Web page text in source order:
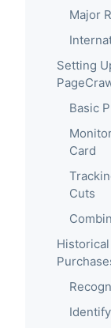
Major
Setting
Basic
Card
Cuts